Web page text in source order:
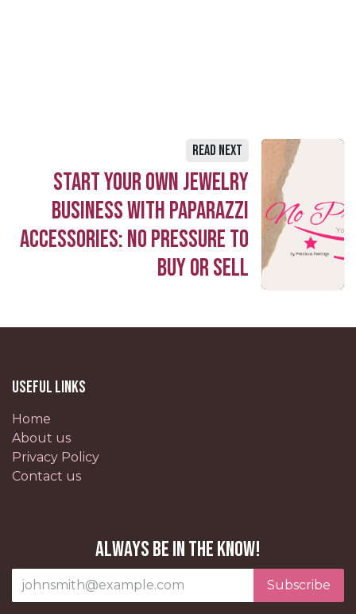
Read Next
Start Your Own Jewelry
Business with Paparazzi
Accessories: No Pressure to
Buy or Sell
Useful Links
Home
About us
Privacy Policy
Contact us
Always be in the know!
Subscribe